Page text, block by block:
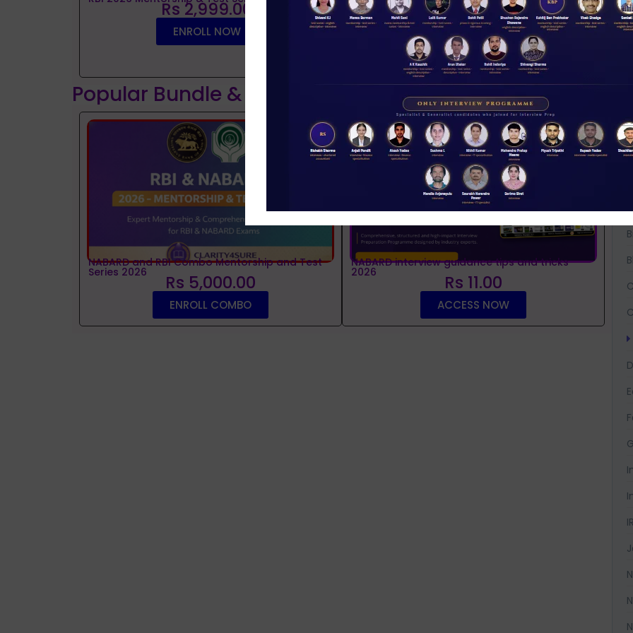
Rs 2,999.00
ENROLL NOW
NABARD 2026 Mentorship & Test Series
Rs 3500.00
ENROLL NOW
Popular Bundle & Interview Guidance
NABARD and RBI Combo Mentorship and Test
Series 2026 Rs 5,000.00
ENROLL COMBO
NABARD interview guidance tips and tricks
2026 Rs 11.00
ACCESS NOW